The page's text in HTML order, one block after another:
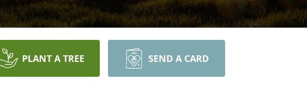
PLANT A TREE SEND A CARD